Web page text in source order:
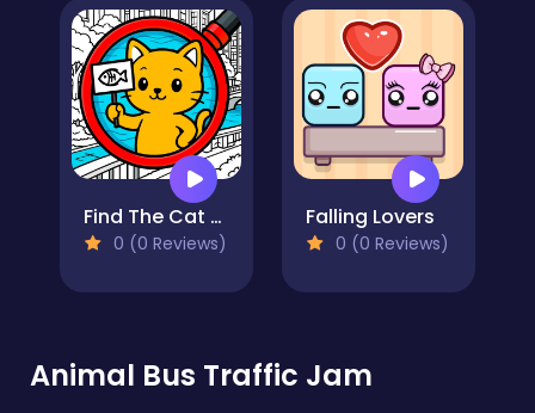
Find The Cat - Cat Search
0 (0 Reviews)
Falling Lovers
0 (0 Reviews)
Animal Bus Traffic Jam